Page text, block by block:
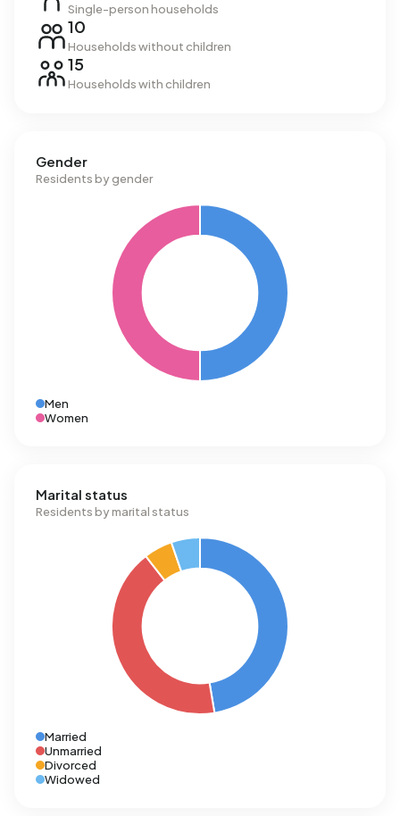
Single-person households
10
Households without children
15
Households with children
Gender
Residents by gender
Men
Women
Marital status
Residents by marital status
Married
Unmarried
Divorced
Widowed